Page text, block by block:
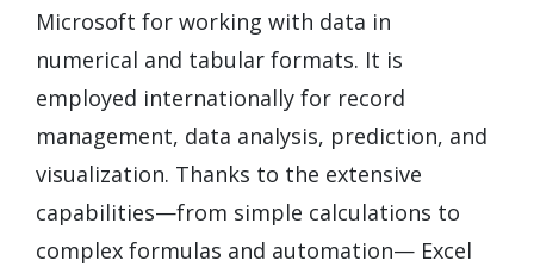
Microsoft for working with data in
numerical and tabular formats. It is
employed internationally for record
management, data analysis, prediction, and
visualization. Thanks to the extensive
capabilities—from simple calculations to
complex formulas and automation— Excel